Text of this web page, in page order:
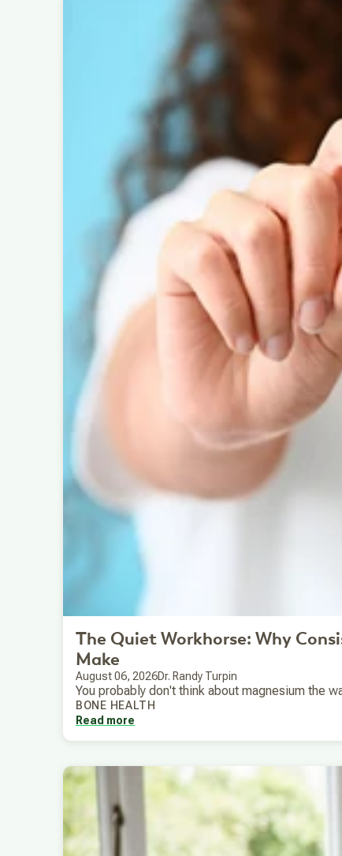
The Quiet Workhorse: Why
Make
August 06, 2026Dr. Randy Turpin
You probably don't think about magnesium the
BONE HEALTH
Read more